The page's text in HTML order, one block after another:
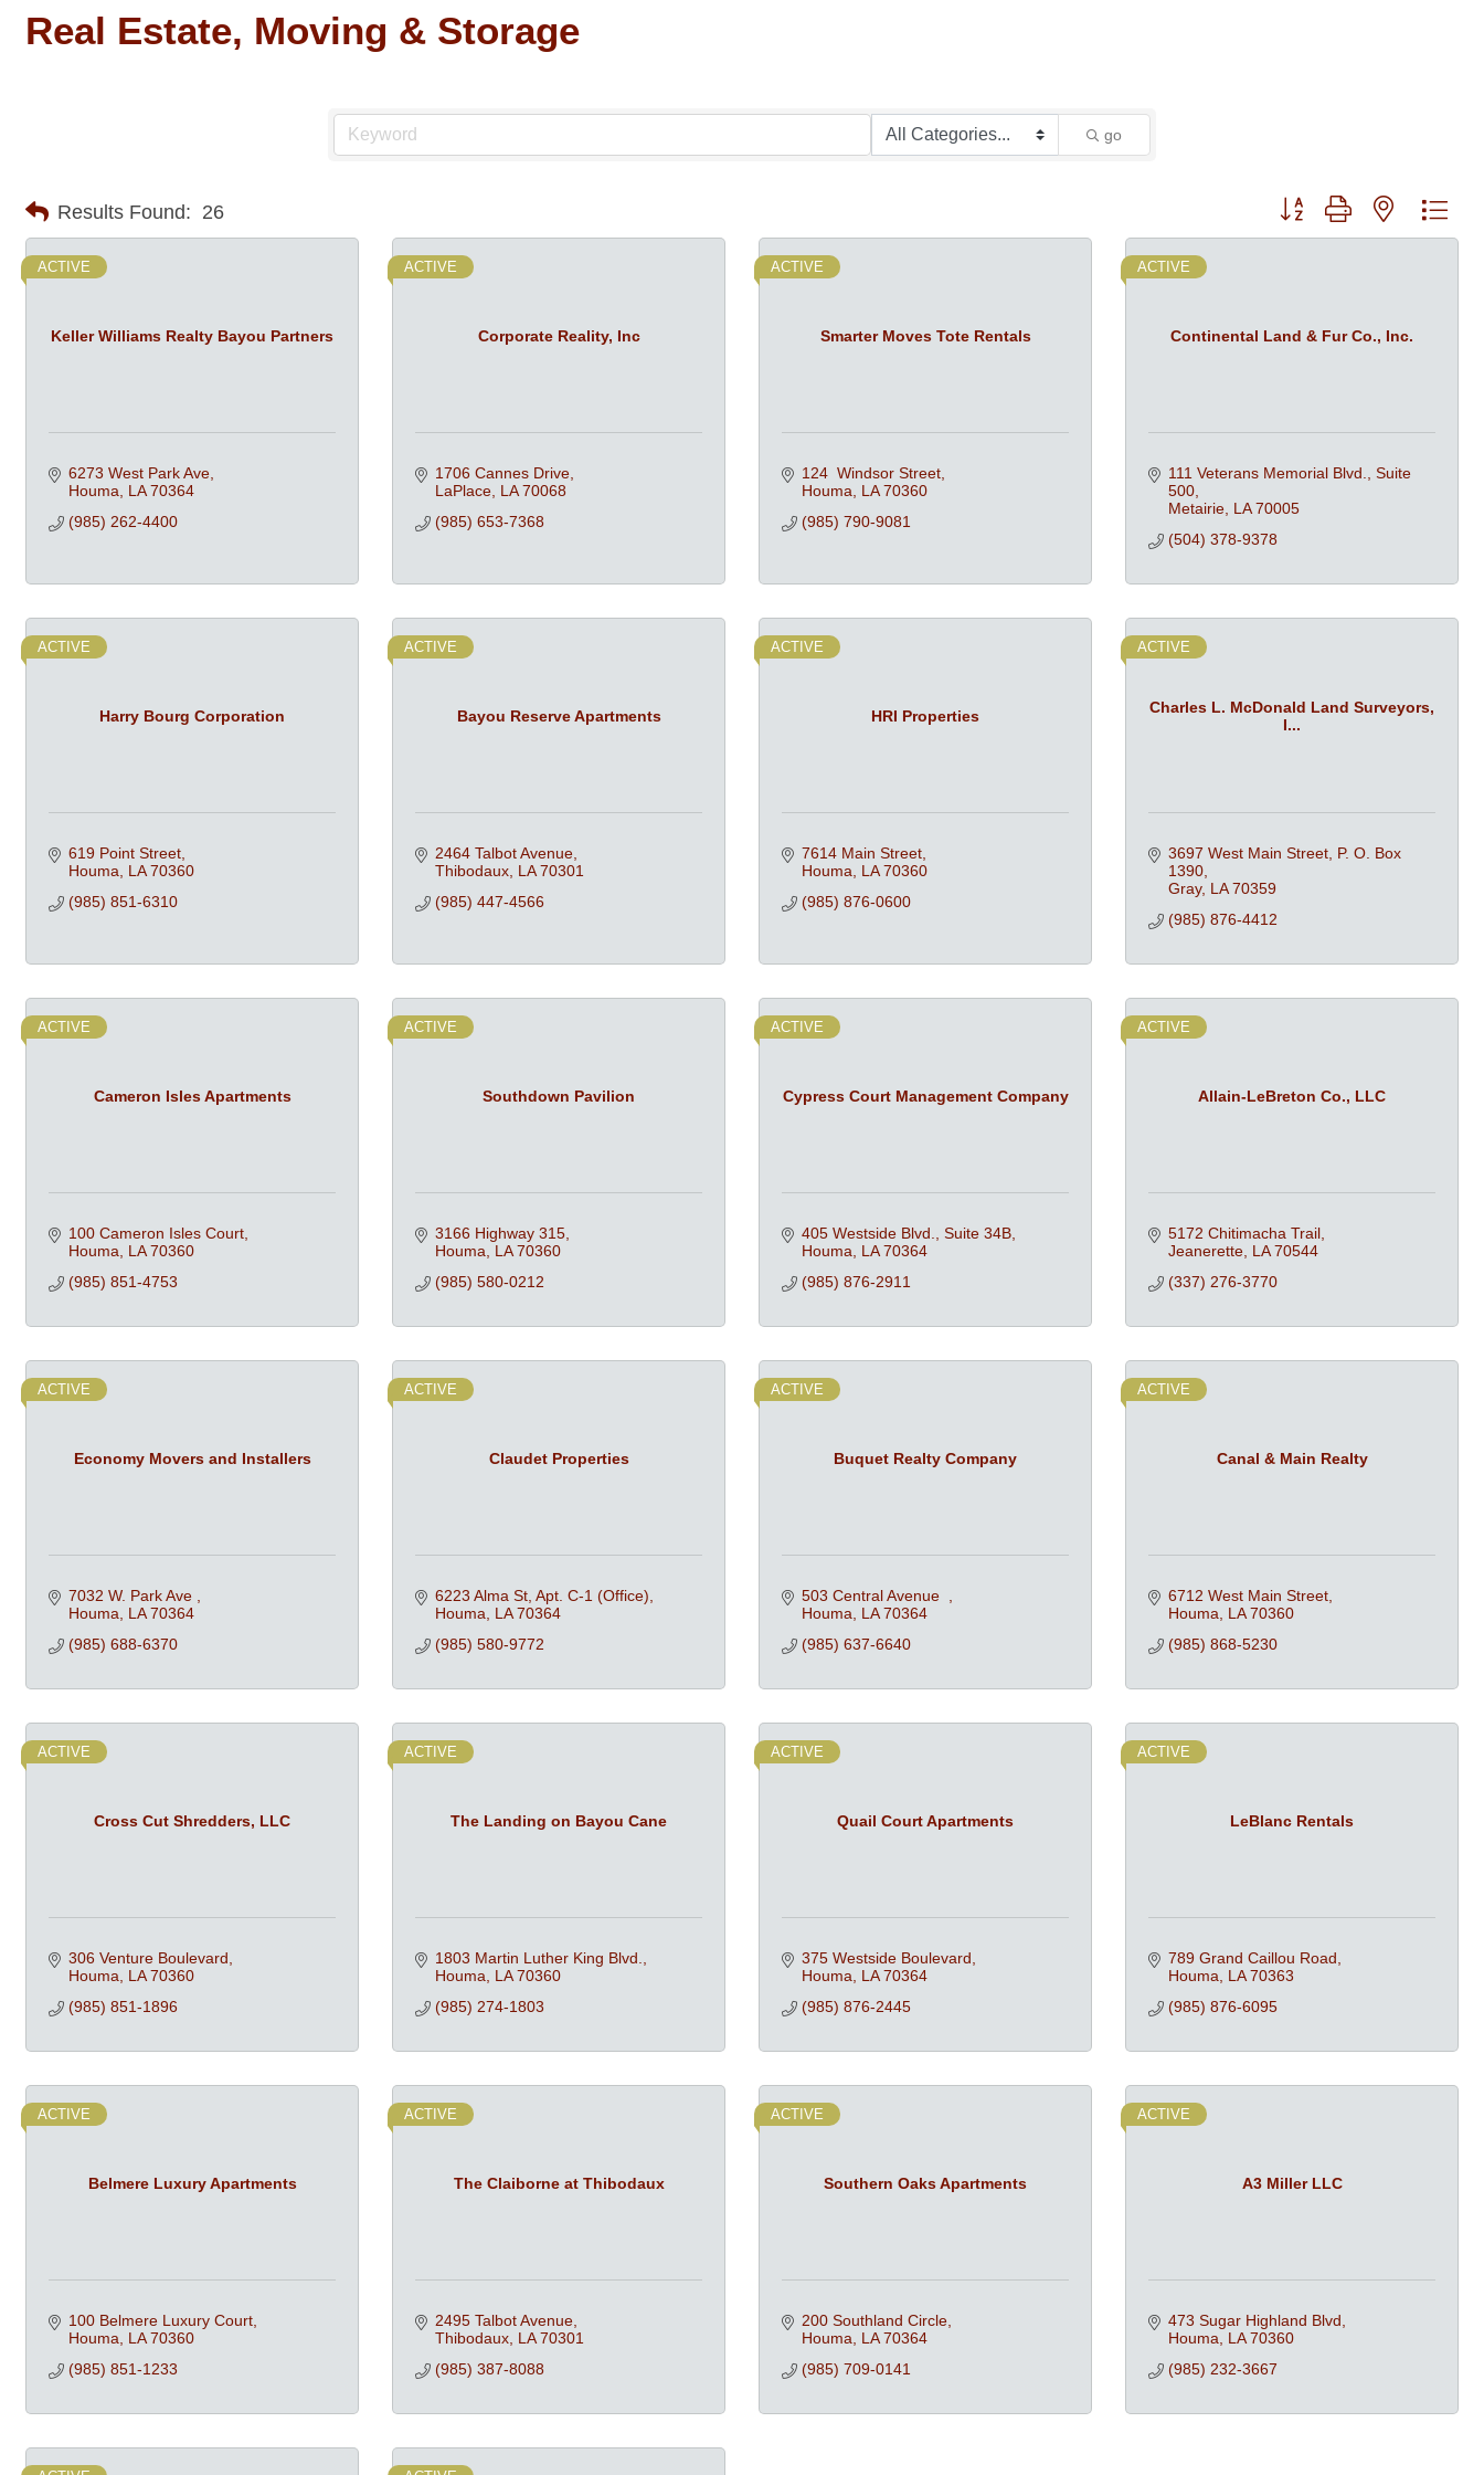
Real Estate, Moving & Storage
go
Results Found: 26 Button group with nested
Keller Williams Realty Bayou Partners
ACTIVE
6273 West Park Ave
Houma
LA 70364
(985) 262-4400
Corporate Reality, Inc
ACTIVE
1706 Cannes Drive
LaPlace LA 70068
(985) 653-7368
Smarter Moves Tote Rentals
ACTIVE
124  Windsor Street
Houma
LA 70360
(985) 790-9081
Continental Land & Fur Co., Inc.
ACTIVE
111 Veterans Memorial Blvd., Suite
500
Metairie LA 70005
(504) 378-9378
Harry Bourg Corporation
ACTIVE
619 Point Street
Houma
LA 70360
(985) 851-6310
Bayou Reserve Apartments
ACTIVE
2464 Talbot Avenue
Thibodaux LA 70301
(985) 447-4566
HRI Properties
ACTIVE
7614 Main Street
Houma
LA 70360
(985) 876-0600
Charles L. McDonald Land Surveyors,
I...
ACTIVE
3697 West Main Street P. O. Box
1390
Gray LA 70359
(985) 876-4412
Cameron Isles Apartments
ACTIVE
100 Cameron Isles Court
Houma
LA 70360
(985) 851-4753
Southdown Pavilion
ACTIVE
3166 Highway 315
Houma
LA 70360
(985) 580-0212
Cypress Court Management Company
ACTIVE
405 Westside Blvd., Suite 34B
Houma
LA 70364
(985) 876-2911
Allain-LeBreton Co., LLC
ACTIVE
5172 Chitimacha Trail
Jeanerette LA 70544
(337) 276-3770
Economy Movers and Installers
ACTIVE
7032 W. Park Ave
Houma
LA 70364
(985) 688-6370
Claudet Properties
ACTIVE
6223 Alma St, Apt. C-1 (Office)
Houma
LA 70364
(985) 580-9772
Buquet Realty Company
ACTIVE
503 Central Avenue
Houma
LA 70364
(985) 637-6640
Canal & Main Realty
ACTIVE
6712 West Main Street
Houma
LA 70360
(985) 868-5230
Cross Cut Shredders, LLC
ACTIVE
306 Venture Boulevard
Houma
LA 70360
(985) 851-1896
The Landing on Bayou Cane
ACTIVE
1803 Martin Luther King Blvd.
Houma
LA 70360
(985) 274-1803
Quail Court Apartments
ACTIVE
375 Westside Boulevard
Houma
LA 70364
(985) 876-2445
LeBlanc Rentals
ACTIVE
789 Grand Caillou Road
Houma
LA 70363
(985) 876-6095
Belmere Luxury Apartments
ACTIVE
100 Belmere Luxury Court
Houma
LA 70360
(985) 851-1233
The Claiborne at Thibodaux
ACTIVE
2495 Talbot Avenue
Thibodaux LA 70301
(985) 387-8088
Southern Oaks Apartments
ACTIVE
200 Southland Circle
Houma
LA 70364
(985) 709-0141
A3 Miller LLC
ACTIVE
473 Sugar Highland Blvd
Houma
LA 70360
(985) 232-3667